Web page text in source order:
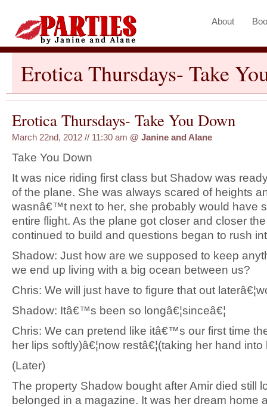
About
Erotica Thursdays- Take
Erotica Thursdays- Take You Down
March 22nd, 2012 // 11:30 am @ Janine and Alane
Take You Down
It was nice riding first class but Shadow was
of the plane. She was always scared of heights
wasnâ€™t next to her, she probably would have
entire flight. As the plane got closer and closer
continued to build and questions began to rush
Shadow: Just how are we supposed to keep
we end up living with a big ocean between us?
Chris: We will just have to figure that out
Shadow: Itâ€™s been so longâ€¦sinceâ€¦
Chris: We can pretend like itâ€™s our first time
her lips softly)â€¦now restâ€¦(taking her hand into
(Later)
The property Shadow bought after Amir died still
belonged in a magazine. It was her dream home